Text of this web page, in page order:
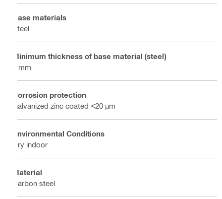
Base materials
Steel
Minimum thickness of base material (steel)
4 mm
Corrosion protection
Galvanized zinc coated <20 µm
Environmental Conditions
Dry indoor
Material
Carbon steel